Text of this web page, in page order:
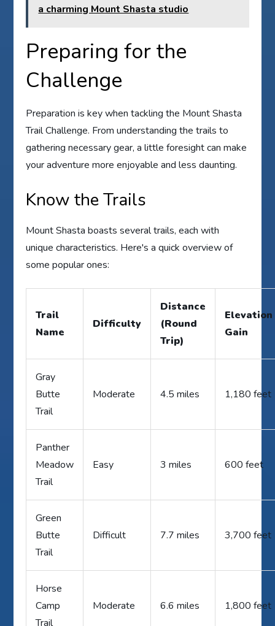
a charming Mount Shasta studio
Preparing for the
Challenge
Preparation is key when tackling the Mount Shasta
Trail Challenge. From understanding the trails to
gathering necessary gear, a little foresight can make
your adventure more enjoyable and less daunting.
Know the Trails
Mount Shasta boasts several trails, each with
unique characteristics. Here's a quick overview of
some popular ones:
Trail
Name
Difficulty
Distance
(Round
Trip)
Elevation
Gain
Gray
Butte
Trail
Moderate 4.5 miles 1,180 feet
Panther
Meadow
Trail
Easy 3 miles 600 feet
Green
Butte
Trail
Difficult 7.7 miles 3,700 feet
Horse
Camp
Trail
Moderate 6.6 miles 1,800 feet